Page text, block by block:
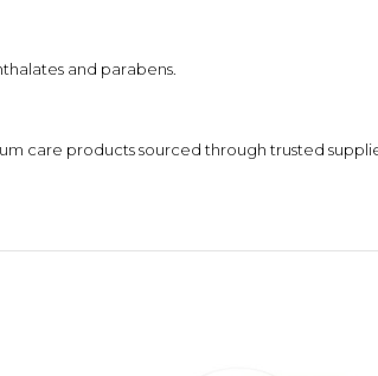
and parabens.
care products sourced through trusted